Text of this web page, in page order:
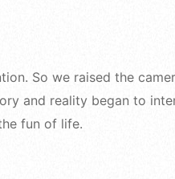
So we raised the
and reality began to
fun of life.